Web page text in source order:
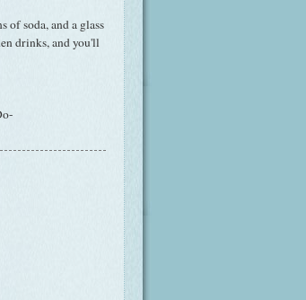
soda, and a glass
drinks, and you'll